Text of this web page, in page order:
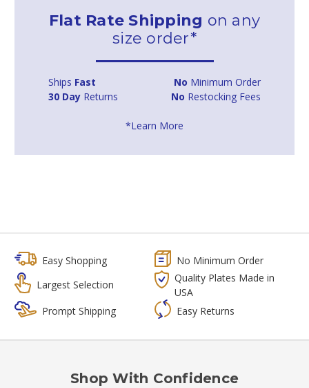
Flat Rate Shipping on any
size order*
Ships Fast No Minimum Order
30 Day Returns No Restocking Fees
*Learn More
Easy Shopping
No Minimum Order
Largest Selection
Quality Plates Made in
USA
Prompt Shipping
Easy Returns
Shop With Confidence